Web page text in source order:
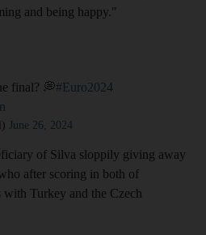
and being happy."
final? 💭#Euro2024
June 26, 2024
of Silva sloppily giving away
after scoring in both of
with Turkey and the Czech